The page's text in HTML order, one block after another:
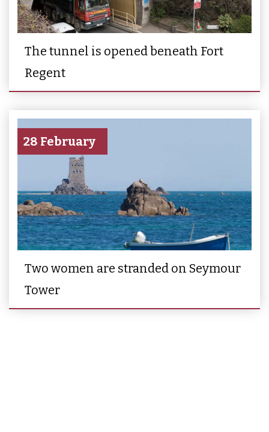
The tunnel is opened beneath Fort
Regent
28 February
Two women are stranded on Seymour
Tower